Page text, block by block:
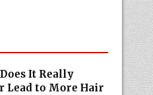
It Really
Lead to More Hair